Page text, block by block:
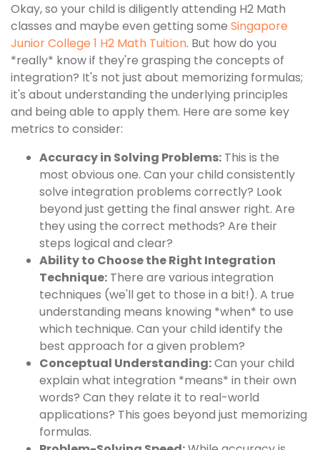
Okay, so your child is diligently attending H2 Math
classes and maybe even getting some Singapore
Junior College 1 H2 Math Tuition. But how do you
*really* know if they're grasping the concepts of
integration? It's not just about memorizing formulas;
it's about understanding the underlying principles
and being able to apply them. Here are some key
metrics to consider:
Accuracy in Solving Problems: This is the
most obvious one. Can your child consistently
solve integration problems correctly? Look
beyond just getting the final answer right. Are
they using the correct methods? Are their
steps logical and clear?
Ability to Choose the Right Integration
Technique: There are various integration
techniques (we'll get to those in a bit!). A true
understanding means knowing *when* to use
which technique. Can your child identify the
best approach for a given problem?
Conceptual Understanding:Can your child
explain what integration *means* in their own
words? Can they relate it to real-world
applications? This goes beyond just memorizing
formulas.